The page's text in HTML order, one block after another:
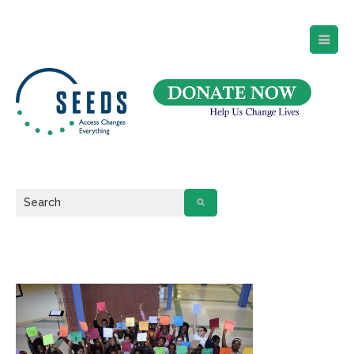
Suite 105
Newark, NJ 07102
Directions and Parking
(973) 642-6422